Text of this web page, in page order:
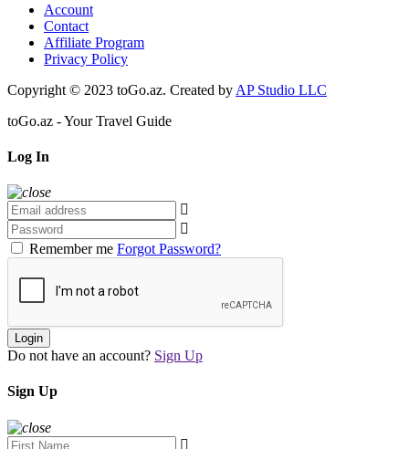
Account
Contact
Affiliate Program
Privacy Policy
Copyright © 2023 toGo.az. Created by AP Studio LLC
toGo.az - Your Travel Guide
Log In
Remember me Forgot Password?
Login
Do not have an account? Sign Up
Sign Up